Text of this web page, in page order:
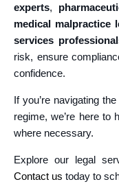
experts,
medical malpractice
services
risk, ensure
confidence.
If you’re navigating
regime, we’re here to
where necessary.
Explore our legal
Contact us today to